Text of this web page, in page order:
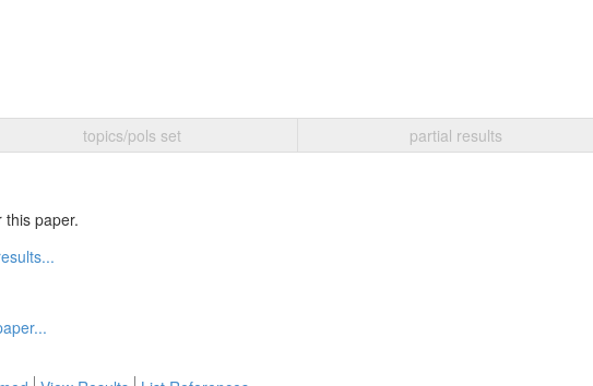
topics/pols set partial results
this paper.